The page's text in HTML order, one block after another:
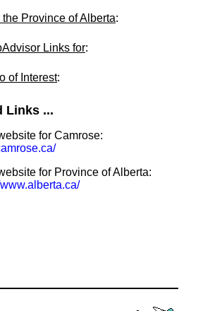
the Province of Alberta:
Links for:
of Interest:
Links ...
for Camrose:
for Province of Alberta: